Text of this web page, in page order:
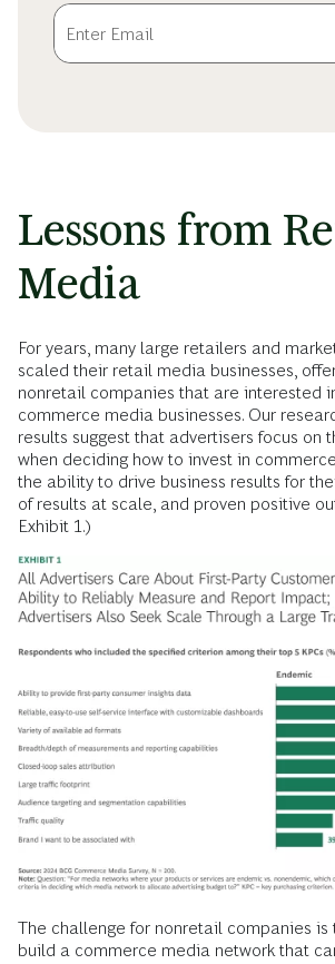
Lessons from
Media
For years, many large retailers and
scaled their retail media businesses,
nonretail companies that are interested
commerce media businesses. Our
results suggest that advertisers focus on
when deciding how to invest in
the ability to drive business results for
of results at scale, and proven positive
Exhibit 1.)
The challenge for nonretail companies is
build a commerce media network that